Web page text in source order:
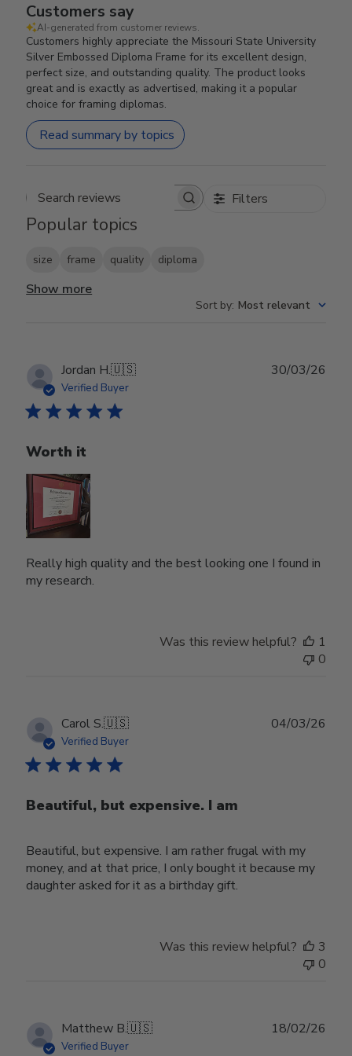
Customers say
AI-generated from customer reviews.
Customers highly appreciate the Missouri State University
Silver Embossed Diploma Frame for its excellent design,
perfect size, and outstanding quality. The product looks
great and is exactly as advertised, making it a popular
choice for framing diplomas.
Read summary by topics
Search reviews Filters
Popular topics
size frame quality diploma
Show more
Sort by: Most relevant
Jordan H.🇺🇸
Verified Buyer
Worth it
Really high quality and the best looking one I found in
my research.
30/03/26
Was this review helpful?
1
0
Carol S.🇺🇸
Verified Buyer
Beautiful, but expensive. I am
Beautiful, but expensive. I am rather frugal with my
money, and at that price, I only bought it because my
daughter asked for it as a birthday gift.
04/03/26
Was this review helpful?
3
0
Matthew B.🇺🇸
Verified Buyer
18/02/26